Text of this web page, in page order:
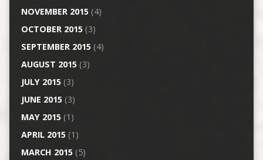
NOVEMBER 2015(4)
OCTOBER 2015(3)
SEPTEMBER 2015(4)
AUGUST 2015(3)
JULY 2015(3)
JUNE 2015(3)
MAY 2015(1)
APRIL 2015(1)
MARCH 2015(5)